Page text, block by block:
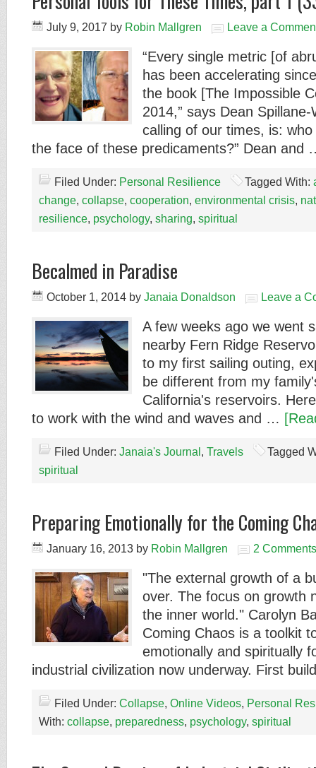
July 9, 2017 by Robin Mallgren Leave a
“Every single metric [of
has been accelerating
the book [The Impossible
2014,” says Dean
calling of our times, is:
the face of these predicaments?” Dean
Filed Under: Personal Resilience Tagged With:
change, collapse, cooperation, environmental crisis,
resilience, psychology, sharing, spiritual
Becalmed in Paradise
October 1, 2014 by Janaia Donaldson Leave a
A few weeks ago we went
nearby Fern Ridge
to my first sailing outing,
be different from my
California's reservoirs.
to work with the wind and waves and …
Filed Under: Janaia's Journal , Travels
Tagged
spiritual
Preparing Emotionally for the Coming
January 16, 2013 by Robin Mallgren 2 Comments
"The external growth of a
over. The focus on growth
the inner world." Carolyn
Coming Chaos is a toolkit
emotionally and spiritually
industrial civilization now underway. First
Filed Under: Collapse, Online Videos, Personal
With: collapse, preparedness, psychology, spiritual